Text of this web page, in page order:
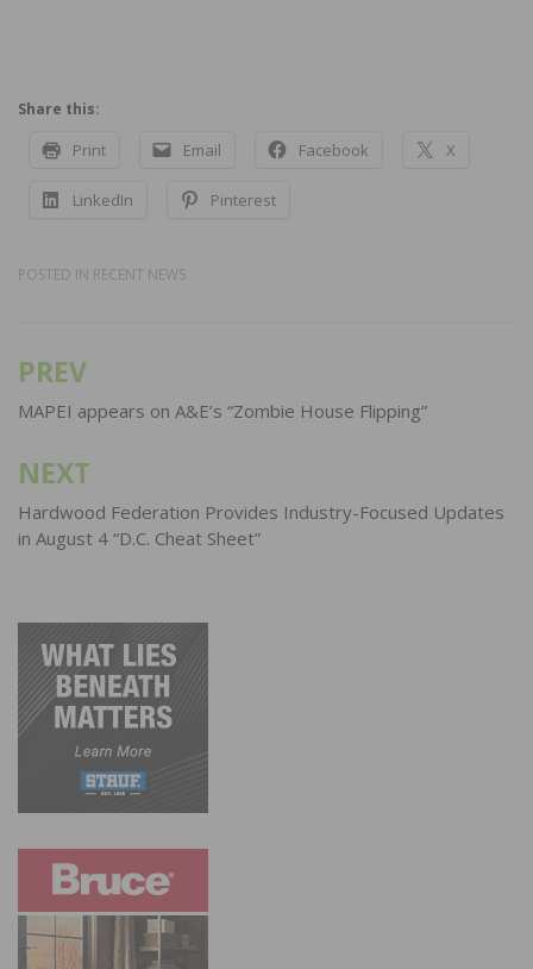
Share this:
Print Email Facebook X
LinkedIn Pinterest
POSTED IN RECENT NEWS
Post
navigation
PREV
MAPEI appears on A&E’s “Zombie House Flipping”
NEXT
Hardwood Federation Provides Industry-Focused Updates
in August 4 “D.C. Cheat Sheet”